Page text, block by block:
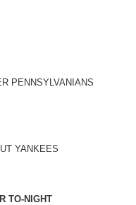
PENNSYLVANIANS
YANKEES
TO-NIGHT